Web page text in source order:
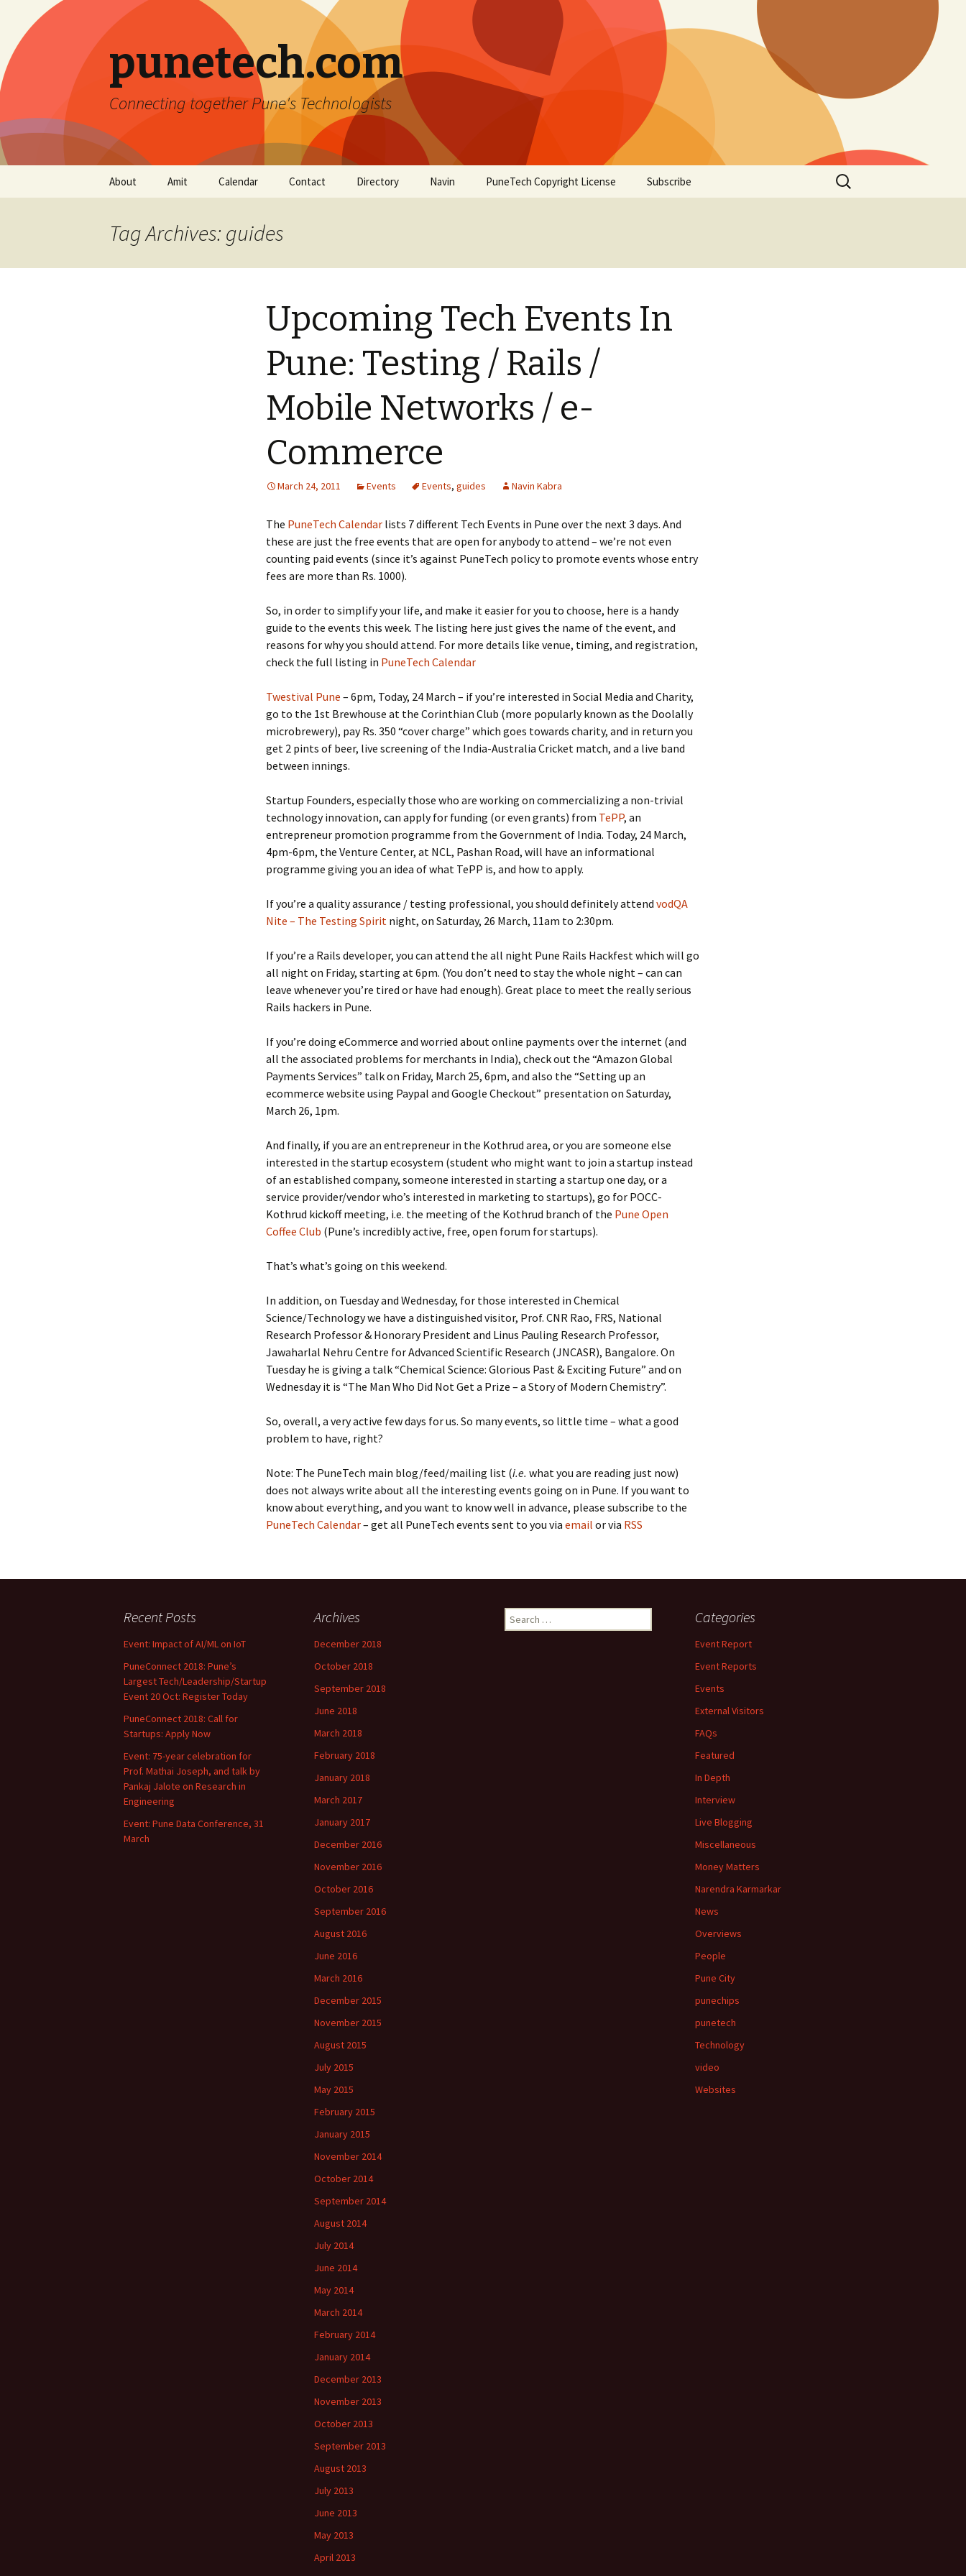
punetech.com
Connecting together Pune's Technologists
About Amit Calendar Contact Directory Navin PuneTech Copyright License Subscribe
Search
for:
Tag Archives: guides
Upcoming Tech Events In
Pune: Testing / Rails /
Mobile Networks / e-
Commerce
March 24, 2011 Events Events, guides Navin Kabra
The PuneTech Calendar lists 7 different Tech Events in Pune over the next 3 days. And
these are just the free events that are open for anybody to attend – we’re not even
counting paid events (since it’s against PuneTech policy to promote events whose entry
fees are more than Rs. 1000).
So, in order to simplify your life, and make it easier for you to choose, here is a handy
guide to the events this week. The listing here just gives the name of the event, and
reasons for why you should attend. For more details like venue, timing, and registration,
check the full listing in PuneTech Calendar
Twestival Pune – 6pm, Today, 24 March – if you’re interested in Social Media and Charity,
go to the 1st Brewhouse at the Corinthian Club (more popularly known as the Doolally
microbrewery), pay Rs. 350 “cover charge” which goes towards charity, and in return you
get 2 pints of beer, live screening of the India-Australia Cricket match, and a live band
between innings.
Startup Founders, especially those who are working on commercializing a non-trivial
technology innovation, can apply for funding (or even grants) from TePP, an
entrepreneur promotion programme from the Government of India. Today, 24 March,
4pm-6pm, the Venture Center, at NCL, Pashan Road, will have an informational
programme giving you an idea of what TePP is, and how to apply.
If you’re a quality assurance / testing professional, you should definitely attend vodQA
Nite – The Testing Spirit night, on Saturday, 26 March, 11am to 2:30pm.
If you’re a Rails developer, you can attend the all night Pune Rails Hackfest which will go
all night on Friday, starting at 6pm. (You don’t need to stay the whole night – can can
leave whenever you’re tired or have had enough). Great place to meet the really serious
Rails hackers in Pune.
If you’re doing eCommerce and worried about online payments over the internet (and
all the associated problems for merchants in India), check out the “Amazon Global
Payments Services” talk on Friday, March 25, 6pm, and also the “Setting up an
ecommerce website using Paypal and Google Checkout” presentation on Saturday,
March 26, 1pm.
And finally, if you are an entrepreneur in the Kothrud area, or you are someone else
interested in the startup ecosystem (student who might want to join a startup instead
of an established company, someone interested in starting a startup one day, or a
service provider/vendor who’s interested in marketing to startups), go for POCC-
Kothrud kickoff meeting, i.e. the meeting of the Kothrud branch of the Pune Open
Coffee Club (Pune’s incredibly active, free, open forum for startups).
That’s what’s going on this weekend.
In addition, on Tuesday and Wednesday, for those interested in Chemical
Science/Technology we have a distinguished visitor, Prof. CNR Rao, FRS, National
Research Professor & Honorary President and Linus Pauling Research Professor,
Jawaharlal Nehru Centre for Advanced Scientific Research (JNCASR), Bangalore. On
Tuesday he is giving a talk “Chemical Science: Glorious Past & Exciting Future” and on
Wednesday it is “The Man Who Did Not Get a Prize – a Story of Modern Chemistry”.
So, overall, a very active few days for us. So many events, so little time – what a good
problem to have, right?
Note: The PuneTech main blog/feed/mailing list (i.e. what you are reading just now)
does not always write about all the interesting events going on in Pune. If you want to
know about everything, and you want to know well in advance, please subscribe to the
PuneTech Calendar– get all PuneTech events sent to you via email or via RSS
Recent Posts
Event: Impact of AI/ML on IoT
PuneConnect 2018: Pune’s
Largest Tech/Leadership/Startup
Event 20 Oct: Register Today
PuneConnect 2018: Call for
Startups: Apply Now
Event: 75-year celebration for
Prof. Mathai Joseph, and talk by
Pankaj Jalote on Research in
Engineering
Event: Pune Data Conference, 31
March
Archives
December 2018
October 2018
September 2018
June 2018
March 2018
February 2018
January 2018
March 2017
January 2017
December 2016
November 2016
October 2016
September 2016
August 2016
June 2016
March 2016
December 2015
November 2015
August 2015
July 2015
May 2015
February 2015
January 2015
November 2014
October 2014
September 2014
August 2014
July 2014
June 2014
May 2014
March 2014
February 2014
January 2014
December 2013
November 2013
October 2013
September 2013
August 2013
July 2013
June 2013
May 2013
April 2013
Search
for:
Categories
Event Report
Event Reports
Events
External Visitors
FAQs
Featured
In Depth
Interview
Live Blogging
Miscellaneous
Money Matters
Narendra Karmarkar
News
Overviews
People
Pune City
punechips
punetech
Technology
video
Websites